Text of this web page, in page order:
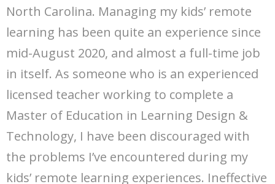
North Carolina. Managing my kids’ remote
learning has been quite an experience since
mid-August 2020, and almost a full-time job
in itself. As someone who is an experienced
licensed teacher working to complete a
Master of Education in Learning Design &
Technology, I have been discouraged with
the problems I’ve encountered during my
kids’ remote learning experiences. Ineffective